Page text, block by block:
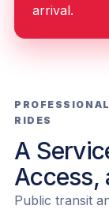
arrival.
RIDES
A
Access,
Public transit